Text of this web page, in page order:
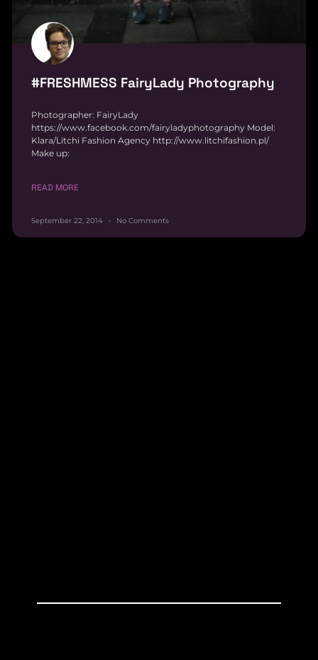
#FRESHMESS FairyLady Photography
Photographer: FairyLady
https://www.facebook.com/fairyladyphotography Model:
Klara/Litchi Fashion Agency http://www.litchifashion.pl/
Make up:
READ MORE
September 22, 2014 No Comments